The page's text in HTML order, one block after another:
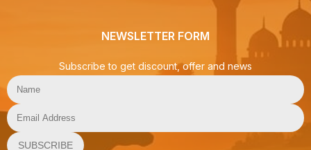
NEWSLETTER FORM
Subscribe to get discount, offer and news
SUBSCRIBE